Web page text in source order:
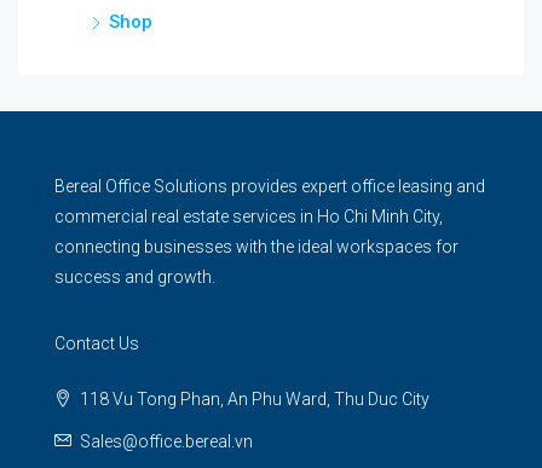
Shop
Bereal Office Solutions provides expert office leasing and
commercial real estate services in Ho Chi Minh City,
connecting businesses with the ideal workspaces for
success and growth.
Contact Us
118 Vu Tong Phan, An Phu Ward, Thu Duc City
Sales@office.bereal.vn